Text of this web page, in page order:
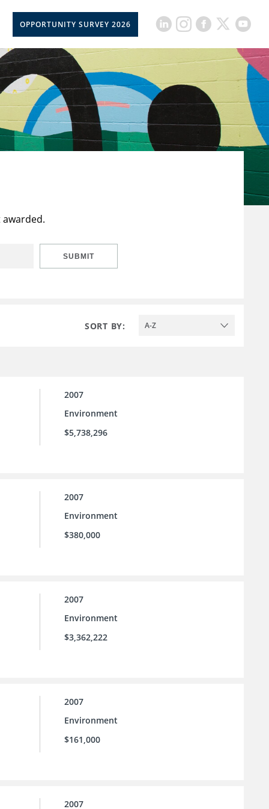
OPPORTUNITY SURVEY 2026
SUBMIT
SORT BY: A-Z
2007
Environment
$5,738,296
2007
Environment
$380,000
2007
Environment
$3,362,222
2007
Environment
$161,000
2007